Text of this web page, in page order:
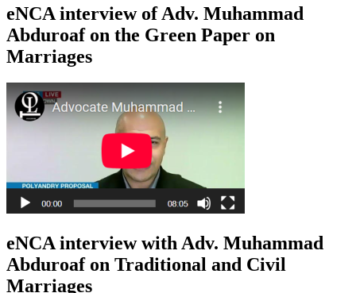
eNCA interview of Adv. Muhammad
Abduroaf on the Green Paper on
Marriages
eNCA interview with Adv. Muhammad
Abduroaf on Traditional and Civil
Marriages